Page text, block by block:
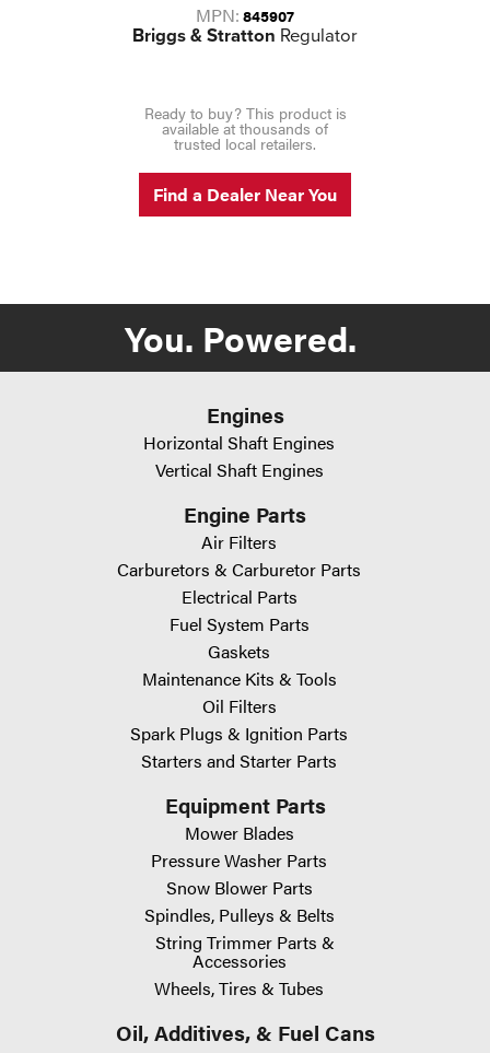
MPN: 845907
Briggs & Stratton Regulator
Ready to buy? This product is
available at thousands of
trusted local retailers.
Find a Dealer Near You
You. Powered.
Engines
Horizontal Shaft Engines
Vertical Shaft Engines
Engine Parts
Air Filters
Carburetors & Carburetor Parts
Electrical Parts
Fuel System Parts
Gaskets
Maintenance Kits & Tools
Oil Filters
Spark Plugs & Ignition Parts
Starters and Starter Parts
Equipment Parts
Mower Blades
Pressure Washer Parts
Snow Blower Parts
Spindles, Pulleys & Belts
String Trimmer Parts &
Accessories
Wheels, Tires & Tubes
Oil, Additives, & Fuel Cans